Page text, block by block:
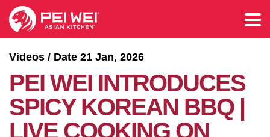
Videos / Date 21 Jan, 2026
PEI WEI INTRODUCES
SPICY KOREAN BBQ |
LIVE COOKING ON